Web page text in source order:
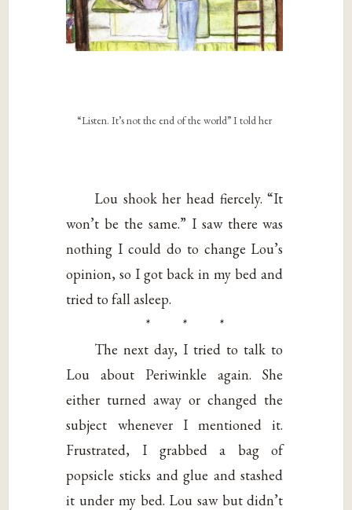
“Listen. It’s not the end of the world” I told her
Lou shook her head fiercely. “It
won’t be the same.” I saw there was
nothing I could do to change Lou’s
opinion, so I got back in my bed and
tried to fall asleep.
* * *
The next day, I tried to talk to
Lou about Periwinkle again. She
either turned away or changed the
subject whenever I mentioned it.
Frustrated, I grabbed a bag of
popsicle sticks and glue and stashed
it under my bed. Lou saw but didn’t